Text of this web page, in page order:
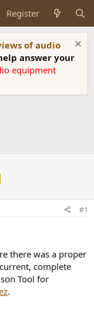
Register
of audio
answer your
equipment
#1
there was a proper
complete
Tool for
.